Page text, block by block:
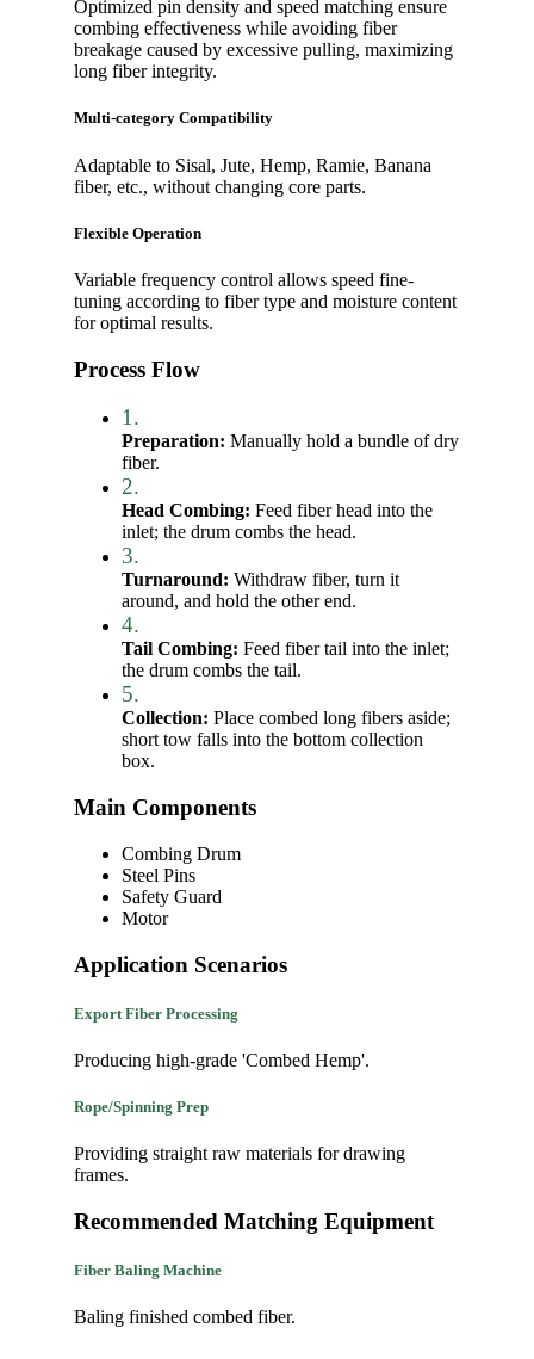
Optimized pin density and speed matching ensure
combing effectiveness while avoiding fiber
breakage caused by excessive pulling, maximizing
long fiber integrity.
Multi-category Compatibility
Adaptable to Sisal, Jute, Hemp, Ramie, Banana
fiber, etc., without changing core parts.
Flexible Operation
Variable frequency control allows speed fine-
tuning according to fiber type and moisture content
for optimal results.
Process Flow
1.
Preparation: Manually hold a bundle of dry
fiber.
2.
Head Combing: Feed fiber head into the
inlet; the drum combs the head.
3.
Turnaround: Withdraw fiber, turn it
around, and hold the other end.
4.
Tail Combing: Feed fiber tail into the inlet;
the drum combs the tail.
5.
Collection: Place combed long fibers aside;
short tow falls into the bottom collection
box.
Main Components
Combing Drum
Steel Pins
Safety Guard
Motor
Application Scenarios
Export Fiber Processing
Producing high-grade 'Combed Hemp'.
Rope/Spinning Prep
Providing straight raw materials for drawing
frames.
Recommended Matching Equipment
Fiber Baling Machine
Baling finished combed fiber.